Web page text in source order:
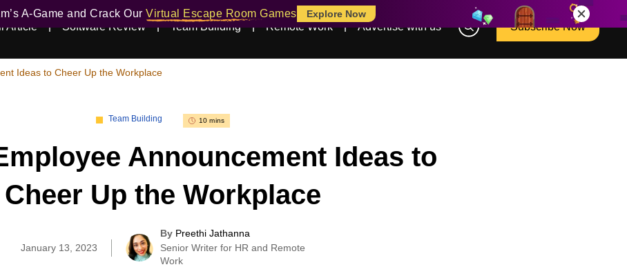
A-Game and Crack Our Virtual Escape Room Games Explore Now
Article Software Review Team Building Remote Work Advertise with us Subscribe Now
Ideas to Cheer Up the Workplace
Team Building 10 mins
Announcement Ideas to
Cheer Up the Workplace
January 13, 2023
By Preethi Jathanna
Senior Writer for HR and Remote
Work